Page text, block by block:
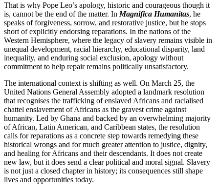
That is why Pope Leo’s apology, historic and courageous though it
is, cannot be the end of the matter. In Magnifica Humanitas, he
speaks of forgiveness, sorrow, and restorative justice, but he stops
short of explicitly endorsing reparations. In the nations of the
Western Hemisphere, where the legacy of slavery remains visible in
unequal development, racial hierarchy, educational disparity, land
inequality, and enduring social exclusion, apology without
commitment to help repair remains politically unsatisfactory.
The international context is shifting as well. On March 25, the
United Nations General Assembly adopted a landmark resolution
that recognises the trafficking of enslaved Africans and racialised
chattel enslavement of Africans as the gravest crime against
humanity. Led by Ghana and backed by an overwhelming majority
of African, Latin American, and Caribbean states, the resolution
calls for reparations as a concrete step towards remedying these
historical wrongs and for much greater attention to justice, dignity,
and healing for Africans and their descendants. It does not create
new law, but it does send a clear political and moral signal. Slavery
is not just a closed chapter in history; its consequences still shape
lives and opportunities today.